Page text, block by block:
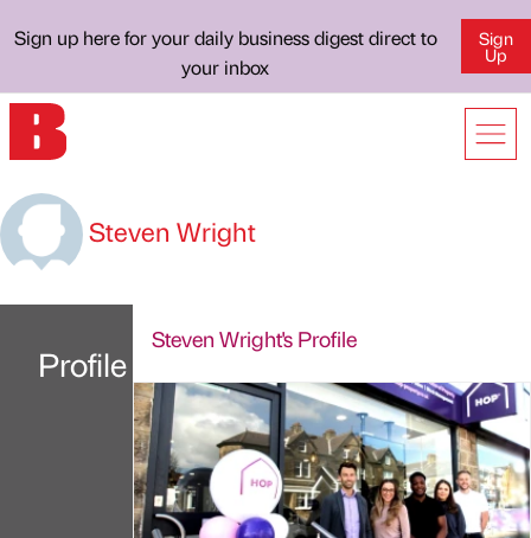
Sign up here for your daily business digest direct to
your inbox
Sign
Up
Steven Wright
Profile
Steven Wright's Profile